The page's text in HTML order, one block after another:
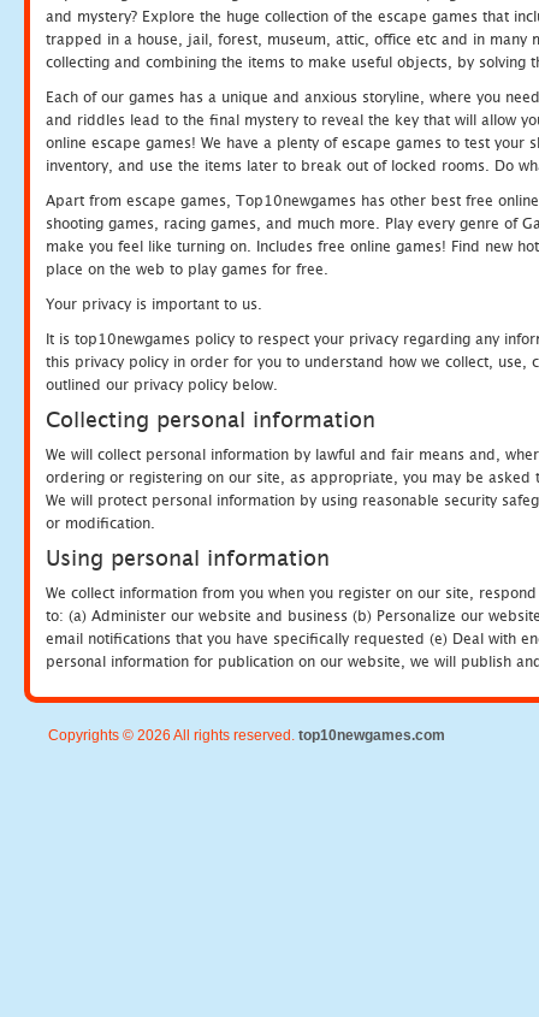
and mystery? Explore the huge collection of the escape games that
trapped in a house, jail, forest, museum, attic, office etc and in many
collecting and combining the items to make useful objects, by solving
Each of our games has a unique and anxious storyline, where you
and riddles lead to the final mystery to reveal the key that will allow
online escape games! We have a plenty of escape games to test
inventory, and use the items later to break out of locked rooms. Do
Apart from escape games, Top10newgames has other best free
shooting games, racing games, and much more. Play every genre of
make you feel like turning on. Includes free online games! Find new
place on the web to play games for free.
Your privacy is important to us.
It is top10newgames policy to respect your privacy regarding any
this privacy policy in order for you to understand how we collect, use,
outlined our privacy policy below.
Collecting personal information
We will collect personal information by lawful and fair means and,
ordering or registering on our site, as appropriate, you may be
We will protect personal information by using reasonable security
or modification.
Using personal information
We collect information from you when you register on our site,
to: (a) Administer our website and business (b) Personalize our
email notifications that you have specifically requested (e) Deal with
personal information for publication on our website, we will publish
Copyrights © 2026 All rights reserved. top10newgames.com